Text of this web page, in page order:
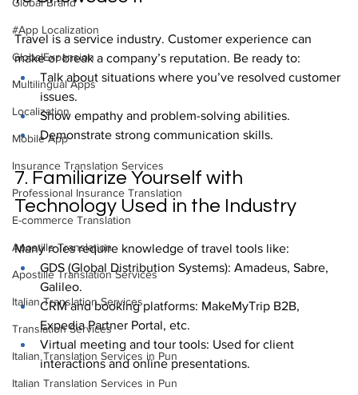
#App Localization
GlobalExpansion
Multilingual Apps
Localization
Mobile App
Insurance Translation Services
Professional Insurance Translation
E-commerce Translation
Apostille Translation
Apostille Translation Services
Italian Translation Services
Translation Services
Italian Translation Services in Pun
Italian Translation Services in Pun
Travel is a service industry. Customer experience can
make or break a company’s reputation. Be ready to:
Talk about situations where you’ve resolved customer
issues.
Show empathy and problem-solving abilities.
Demonstrate strong communication skills.
7. Familiarize Yourself with
Technology Used in the Industry
Many roles require knowledge of travel tools like:
GDS (Global Distribution Systems): Amadeus, Sabre,
Galileo.
CRM and booking platforms: MakeMyTrip B2B,
Expedia Partner Portal, etc.
Virtual meeting and tour tools: Used for client
interactions and online presentations.